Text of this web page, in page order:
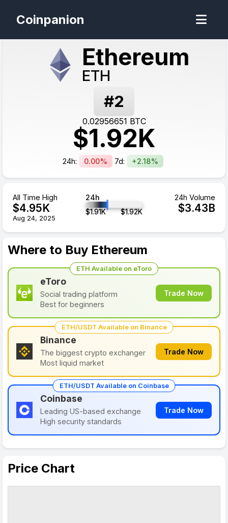
Coinpanion
#2
Ethereum
ETH
0.02956651 BTC
$1.92K
24h: 0.00% 7d: +2.18%
All Time High
$4.95K
Aug 24, 2025
24h
$1.91K $1.92K
24h Volume
$3.43B
Price Chart
Where to Buy Ethereum
ETH Available on eToro
eToro
Social trading platform
Best for beginners
Trade Now
ETH/USDT Available on Binance
Binance
The biggest crypto exchanger
Most liquid market
Trade Now
ETH/USDT Available on Coinbase
Coinbase
Leading US-based exchange
High security standards
Trade Now